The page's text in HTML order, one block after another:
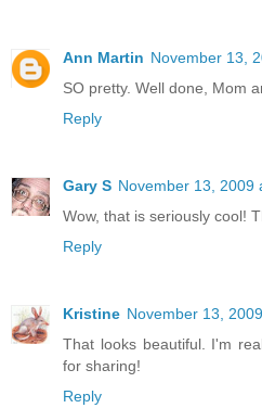
Ann Martin November 13,
SO pretty. Well done, Mom
Reply
Gary S November 13, 2009
Wow, that is seriously cool!
Reply
Kristine November 13,
That looks beautiful. I'm
for sharing!
Reply